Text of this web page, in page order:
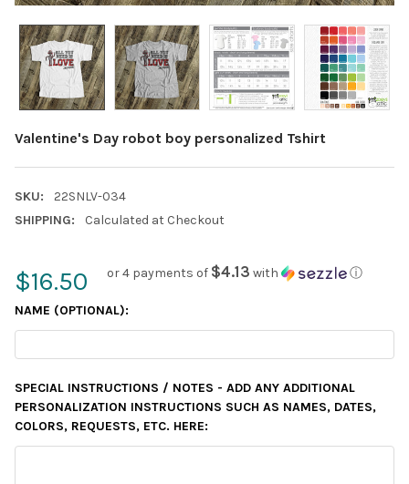
Valentine's Day robot boy personalized Tshirt
SKU:
22SNLV-034
SHIPPING:
Calculated at Checkout
$16.50 or 4 payments of $4.13 with ⓘ
NAME (OPTIONAL):
SPECIAL INSTRUCTIONS / NOTES - ADD ANY ADDITIONAL
PERSONALIZATION INSTRUCTIONS SUCH AS NAMES, DATES,
COLORS, REQUESTS, ETC. HERE: